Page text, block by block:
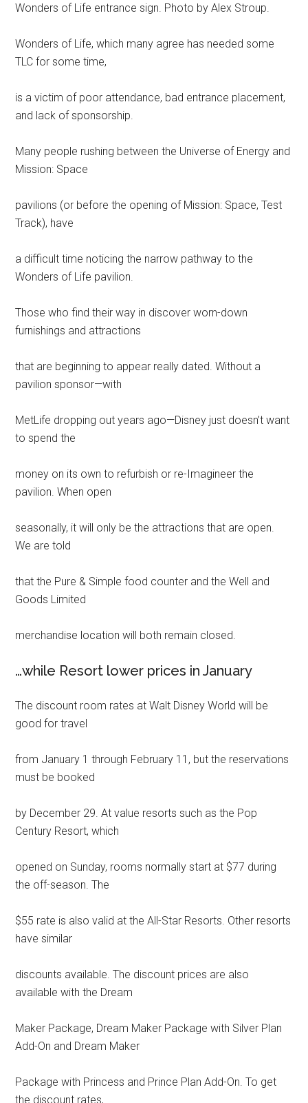
Wonders of Life entrance sign. Photo by Alex Stroup.
Wonders of Life, which many agree has needed some
TLC for some time,
is a victim of poor attendance, bad entrance placement,
and lack of sponsorship.
Many people rushing between the Universe of Energy and
Mission: Space
pavilions (or before the opening of Mission: Space, Test
Track), have
a difficult time noticing the narrow pathway to the
Wonders of Life pavilion.
Those who find their way in discover worn-down
furnishings and attractions
that are beginning to appear really dated. Without a
pavilion sponsor—with
MetLife dropping out years ago—Disney just doesn’t want
to spend the
money on its own to refurbish or re-Imagineer the
pavilion. When open
seasonally, it will only be the attractions that are open.
We are told
that the Pure & Simple food counter and the Well and
Goods Limited
merchandise location will both remain closed.
…while Resort lower prices in January
The discount room rates at Walt Disney World will be
good for travel
from January 1 through February 11, but the reservations
must be booked
by December 29. At value resorts such as the Pop
Century Resort, which
opened on Sunday, rooms normally start at $77 during
the off-season. The
$55 rate is also valid at the All-Star Resorts. Other resorts
have similar
discounts available. The discount prices are also
available with the Dream
Maker Package, Dream Maker Package with Silver Plan
Add-On and Dream Maker
Package with Princess and Prince Plan Add-On. To get
the discount rates,